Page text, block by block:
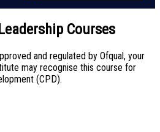
Courses
and regulated by Ofqual, your
may recognise this course for
(CPD).